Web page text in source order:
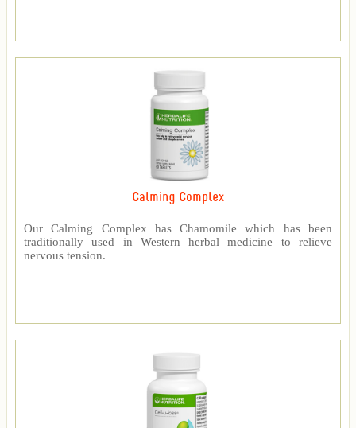
Calming Complex
Our Calming Complex has Chamomile which has been
traditionally used in Western herbal medicine to relieve
nervous tension.